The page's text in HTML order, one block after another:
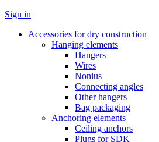
Sign in
Accessories for dry construction
Hanging elements
Hangers
Wires
Nonius
Connecting angles
Other hangers
Bag packaging
Anchoring elements
Ceiling anchors
Plugs for SDK